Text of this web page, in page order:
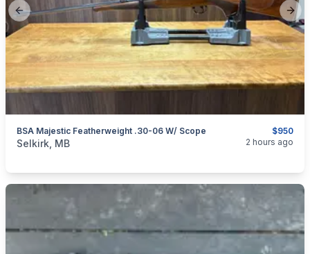
Previous slide
$950
BSA Majestic Featherweight .30-06 W/ Scope
categories: Sporting GoodsGuns
Selkirk, MB 2 hours ago